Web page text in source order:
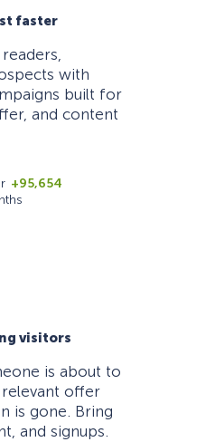
faster
with
built for
and content
+95,654
visitors
is about to
offer
is gone. Bring
and signups.